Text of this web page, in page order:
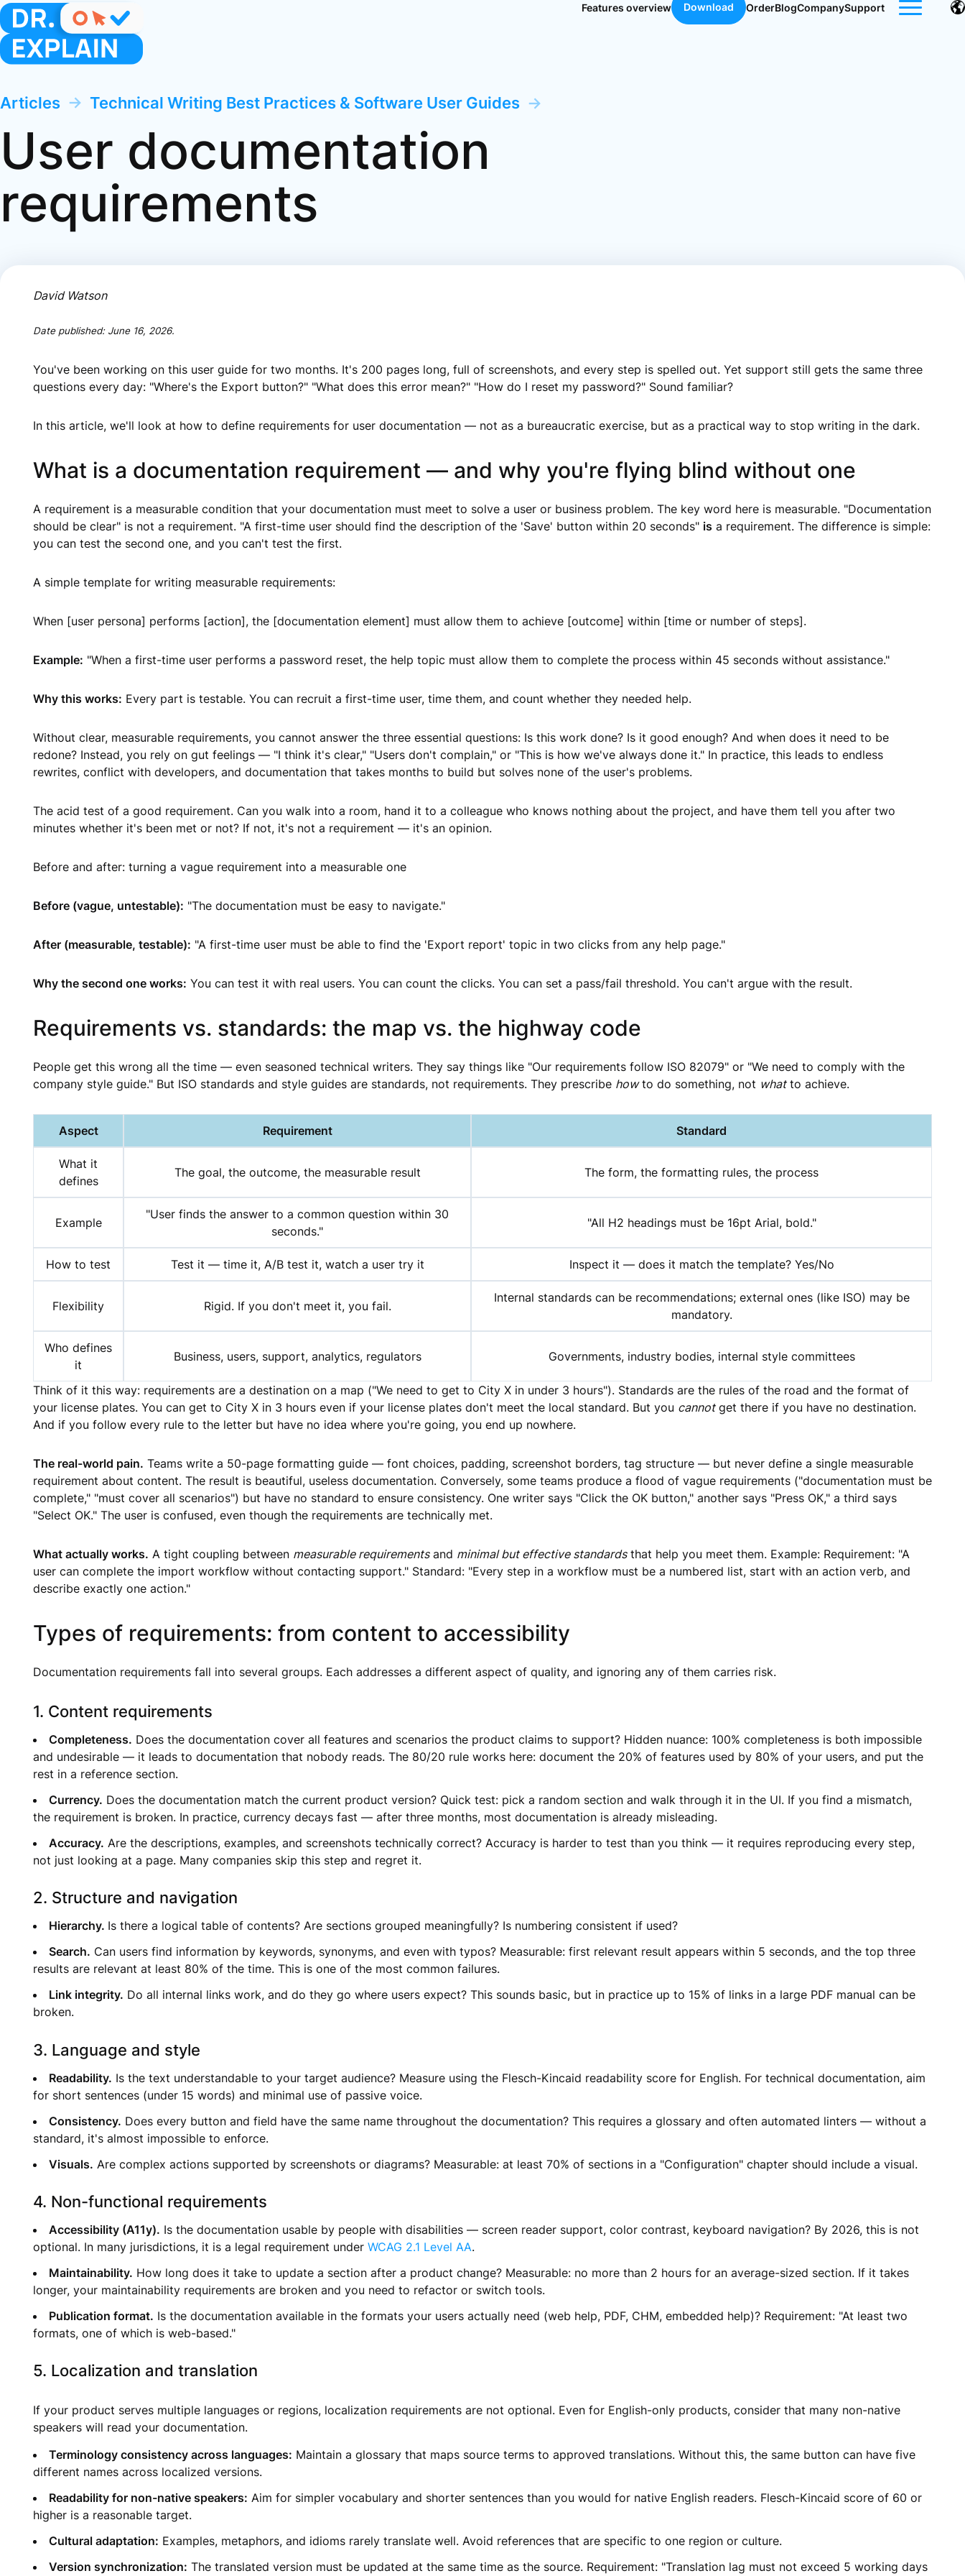
Features overview Download OrderBlogCompanySupport
Articles → Technical Writing Best Practices & Software User Guides →
User documentation
requirements
David Watson
Date published: June 16, 2026.
You've been working on this user guide for two months. It's 200 pages long, full of screenshots, and every step is spelled out. Yet support still gets the same three
questions every day: "Where's the Export button?" "What does this error mean?" "How do I reset my password?" Sound familiar?
In this article, we'll look at how to define requirements for user documentation — not as a bureaucratic exercise, but as a practical way to stop writing in the dark.
What is a documentation requirement — and why you're flying blind without one
A requirement is a measurable condition that your documentation must meet to solve a user or business problem. The key word here is measurable. "Documentation
should be clear" is not a requirement. "A first-time user should find the description of the 'Save' button within 20 seconds" is a requirement. The difference is simple:
you can test the second one, and you can't test the first.
A simple template for writing measurable requirements:
When [user persona] performs [action], the [documentation element] must allow them to achieve [outcome] within [time or number of steps].
Example: "When a first-time user performs a password reset, the help topic must allow them to complete the process within 45 seconds without assistance."
Why this works: Every part is testable. You can recruit a first-time user, time them, and count whether they needed help.
Without clear, measurable requirements, you cannot answer the three essential questions: Is this work done? Is it good enough? And when does it need to be
redone? Instead, you rely on gut feelings — "I think it's clear," "Users don't complain," or "This is how we've always done it." In practice, this leads to endless
rewrites, conflict with developers, and documentation that takes months to build but solves none of the user's problems.
The acid test of a good requirement. Can you walk into a room, hand it to a colleague who knows nothing about the project, and have them tell you after two
minutes whether it's been met or not? If not, it's not a requirement — it's an opinion.
Before and after: turning a vague requirement into a measurable one
Before (vague, untestable): "The documentation must be easy to navigate."
After (measurable, testable): "A first-time user must be able to find the 'Export report' topic in two clicks from any help page."
Why the second one works: You can test it with real users. You can count the clicks. You can set a pass/fail threshold. You can't argue with the result.
Requirements vs. standards: the map vs. the highway code
People get this wrong all the time — even seasoned technical writers. They say things like "Our requirements follow ISO 82079" or "We need to comply with the
company style guide." But ISO standards and style guides are standards, not requirements. They prescribe howto do something, not whatto achieve.
Aspect Requirement Standard
What it
defines
The goal, the outcome, the measurable result The form, the formatting rules, the process
Example
"User finds the answer to a common question within 30
seconds."
"All H2 headings must be 16pt Arial, bold."
How to test Test it — time it, A/B test it, watch a user try it Inspect it — does it match the template? Yes/No
Flexibility Rigid. If you don't meet it, you fail.
Internal standards can be recommendations; external ones (like ISO) may be
mandatory.
Who defines
it
Business, users, support, analytics, regulators Governments, industry bodies, internal style committees
Think of it this way: requirements are a destination on a map ("We need to get to City X in under 3 hours"). Standards are the rules of the road and the format of
your license plates. You can get to City X in 3 hours even if your license plates don't meet the local standard. But you cannotget there if you have no destination.
And if you follow every rule to the letter but have no idea where you're going, you end up nowhere.
The real-world pain. Teams write a 50-page formatting guide — font choices, padding, screenshot borders, tag structure — but never define a single measurable
requirement about content. The result is beautiful, useless documentation. Conversely, some teams produce a flood of vague requirements ("documentation must be
complete," "must cover all scenarios") but have no standard to ensure consistency. One writer says "Click the OK button," another says "Press OK," a third says
"Select OK." The user is confused, even though the requirements are technically met.
What actually works. A tight coupling between measurable requirementsand minimal but effective standardsthat help you meet them. Example: Requirement: "A
user can complete the import workflow without contacting support." Standard: "Every step in a workflow must be a numbered list, start with an action verb, and
describe exactly one action."
Types of requirements: from content to accessibility
Documentation requirements fall into several groups. Each addresses a different aspect of quality, and ignoring any of them carries risk.
1. Content requirements
Completeness. Does the documentation cover all features and scenarios the product claims to support? Hidden nuance: 100% completeness is both impossible
and undesirable — it leads to documentation that nobody reads. The 80/20 rule works here: document the 20% of features used by 80% of your users, and put the
rest in a reference section.
Currency. Does the documentation match the current product version? Quick test: pick a random section and walk through it in the UI. If you find a mismatch,
the requirement is broken. In practice, currency decays fast — after three months, most documentation is already misleading.
Accuracy. Are the descriptions, examples, and screenshots technically correct? Accuracy is harder to test than you think — it requires reproducing every step,
not just looking at a page. Many companies skip this step and regret it.
2. Structure and navigation
Hierarchy. Is there a logical table of contents? Are sections grouped meaningfully? Is numbering consistent if used?
Search. Can users find information by keywords, synonyms, and even with typos? Measurable: first relevant result appears within 5 seconds, and the top three
results are relevant at least 80% of the time. This is one of the most common failures.
Link integrity. Do all internal links work, and do they go where users expect? This sounds basic, but in practice up to 15% of links in a large PDF manual can be
broken.
3. Language and style
Readability. Is the text understandable to your target audience? Measure using the Flesch-Kincaid readability score for English. For technical documentation, aim
for short sentences (under 15 words) and minimal use of passive voice.
Consistency. Does every button and field have the same name throughout the documentation? This requires a glossary and often automated linters — without a
standard, it's almost impossible to enforce.
Visuals. Are complex actions supported by screenshots or diagrams? Measurable: at least 70% of sections in a "Configuration" chapter should include a visual.
4. Non-functional requirements
Accessibility (A11y). Is the documentation usable by people with disabilities — screen reader support, color contrast, keyboard navigation? By 2026, this is not
optional. In many jurisdictions, it is a legal requirement under WCAG 2.1 Level AA.
Maintainability. How long does it take to update a section after a product change? Measurable: no more than 2 hours for an average-sized section. If it takes
longer, your maintainability requirements are broken and you need to refactor or switch tools.
Publication format. Is the documentation available in the formats your users actually need (web help, PDF, CHM, embedded help)? Requirement: "At least two
formats, one of which is web-based."
5. Localization and translation
If your product serves multiple languages or regions, localization requirements are not optional. Even for English-only products, consider that many non-native
speakers will read your documentation.
Terminology consistency across languages: Maintain a glossary that maps source terms to approved translations. Without this, the same button can have five
different names across localized versions.
Readability for non-native speakers: Aim for simpler vocabulary and shorter sentences than you would for native English readers. Flesch-Kincaid score of 60 or
higher is a reasonable target.
Cultural adaptation: Examples, metaphors, and idioms rarely translate well. Avoid references that are specific to one region or culture.
Version synchronization: The translated version must be updated at the same time as the source. Requirement: "Translation lag must not exceed 5 working days